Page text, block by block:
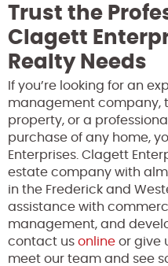
Trust the
Clagett
Realty Needs
If you’re looking for an
management company,
property, or a
purchase of any home,
Enterprises. Clagett
estate company with
in the Frederick and
assistance with
management, and
contact us online or give
meet our team and see